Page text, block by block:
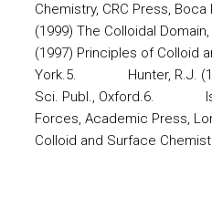
Chemistry, CRC Press, Boca
(1999) The Colloidal
(1997) Principles of Colloid
York.5.
Hunter, R.J.
Sci. Publ., Oxford.6.
Forces, Academic Press,
Colloid and Surface